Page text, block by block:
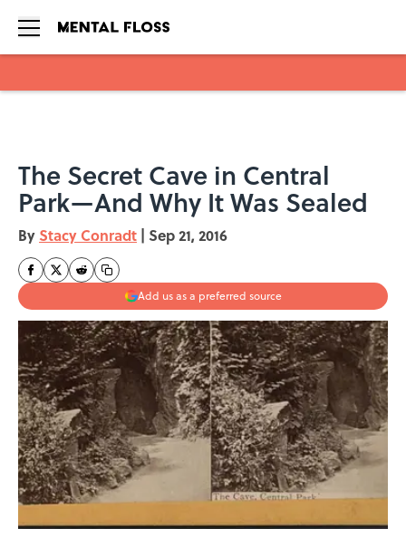
The Secret Cave in Central
Park—And Why It Was Sealed
By Stacy Conradt | Sep 21, 2016
Add us as a preferred source